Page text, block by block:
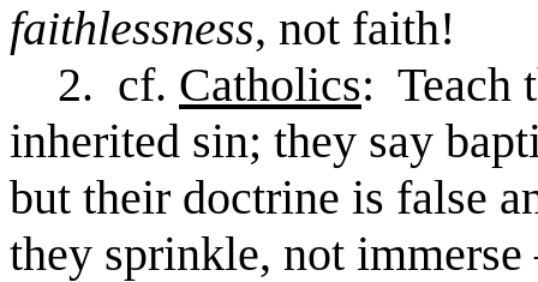
faithlessness, not faith!
2. cf. Catholics: Teach
inherited sin; they say
but their doctrine is false
they sprinkle, not